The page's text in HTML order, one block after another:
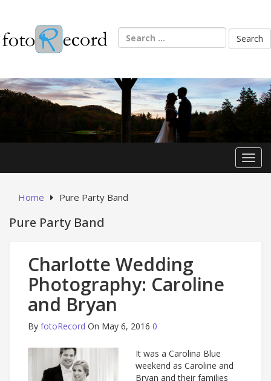
content
Search
for:
Home Pure Party Band
Pure Party Band
Charlotte Wedding
Photography: Caroline
and Bryan
By fotoRecord On May 6, 2016 0
It was a Carolina Blue
weekend as Caroline and
Bryan and their families